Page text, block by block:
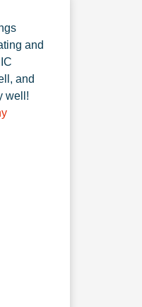
and
and
well!